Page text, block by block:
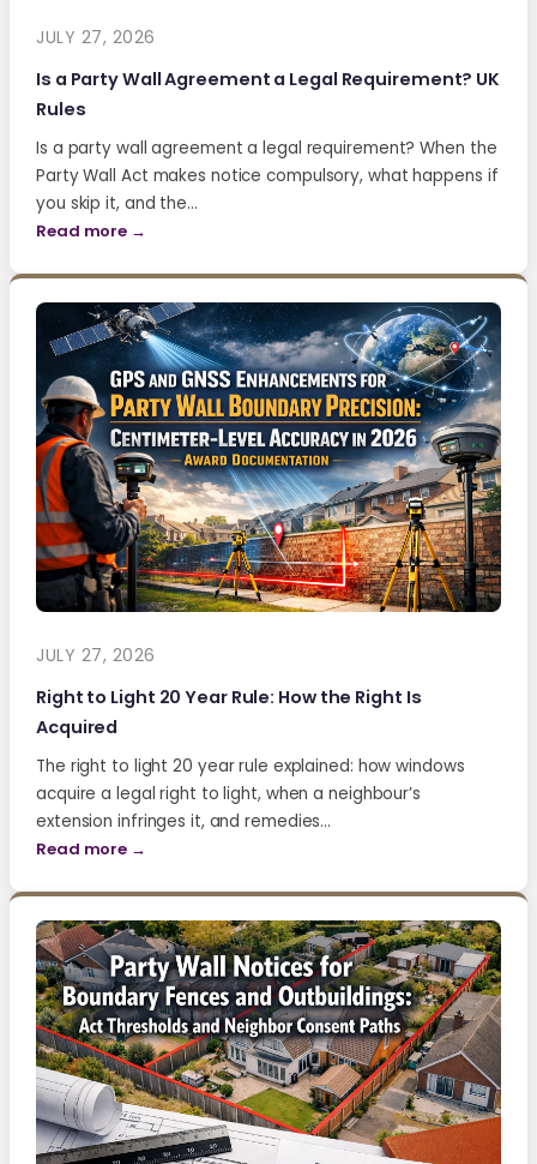
JULY 27, 2026
Is a Party Wall Agreement a Legal Requirement? UK
Rules
Is a party wall agreement a legal requirement? When the
Party Wall Act makes notice compulsory, what happens if
you skip it, and the…
Read more →
JULY 27, 2026
Right to Light 20 Year Rule: How the Right Is
Acquired
The right to light 20 year rule explained: how windows
acquire a legal right to light, when a neighbour’s
extension infringes it, and remedies…
Read more →